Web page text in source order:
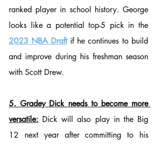
ranked player in school history. George
2023 NBA Draft if he continues to build
and improve during his freshman season
with Scott Drew.
5. Gradey Dick needs to become more
versatile: Dick will also play in the Big
12 next year after committing to his